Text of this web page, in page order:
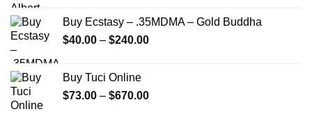
through
Buy Ecstasy – .35MDMA – Gold Buddha
$40.00 – $240.00Price
$240.00
Buy Tuci Online
$73.00 – $670.00Price